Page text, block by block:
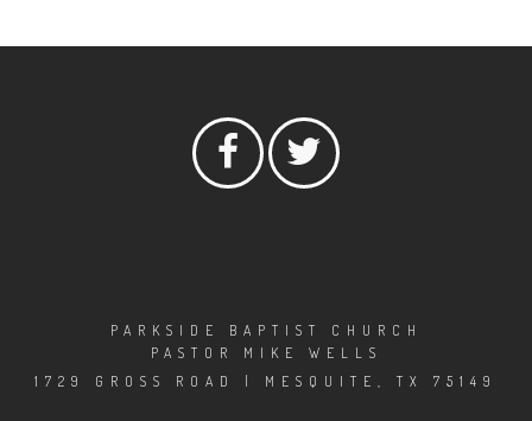
PARKSIDE BAPTIST CHURCH
PASTOR MIKE WELLS
1729 GROSS ROAD | MESQUITE, TX 75149